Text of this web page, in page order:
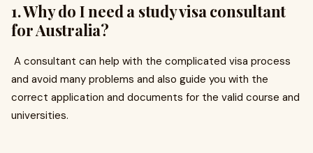
1. Why do I need a study visa consultant
for Australia?
A consultant can help with the complicated visa process
and avoid many problems and also guide you with the
correct application and documents for the valid course and
universities.